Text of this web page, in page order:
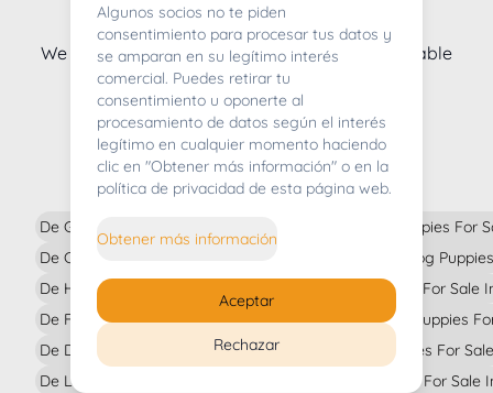
Whoops! We're very sorry
We currently don't have any puppy litters available
puppies for sale
De German Pointer Puppies For Sale In
De Chihuahua Puppies For Sale In
De Havanese Bichon Puppies For Sale In
De French Bulldog Puppies For Sale In
De Dalmatian Puppies For Sale In
De Labrador Retriever Puppies For Sale In
De Tibetan Mastiff Puppies For
De Australian Cattle Dog
De Doberman Puppies For Sale
De Italian Greyhound Puppies
De Border Collie Puppies For
De Toy Poodle Puppies For Sale
Algunos socios no te piden
consentimiento para procesar tus datos y
se amparan en su legítimo interés
comercial. Puedes retirar tu
consentimiento u oponerte al
procesamiento de datos según el interés
legítimo en cualquier momento haciendo
clic en "Obtener más información" o en la
política de privacidad de esta página web.
Obtener más información
Rechazar
Aceptar